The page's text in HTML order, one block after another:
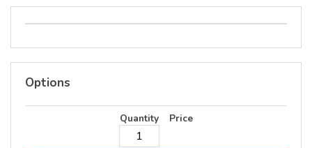
Options
Quantity Price